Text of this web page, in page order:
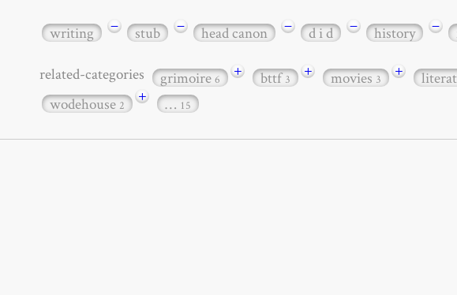
writing − stub − head canon − d i d − history −
related-categories grimoire6 + bttf3 + movies3 +
wodehouse2 + … 15